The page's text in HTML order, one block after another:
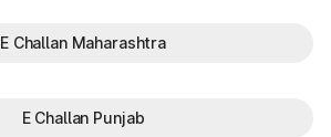
E Challan Maharashtra
E Challan Punjab